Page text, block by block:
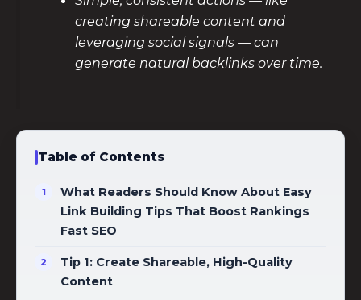
creating shareable content and
leveraging social signals — can
generate natural backlinks over time.
Table of Contents
What Readers Should Know About Easy
Link Building Tips That Boost Rankings
Fast SEO
Tip 1: Create Shareable, High-Quality
Content